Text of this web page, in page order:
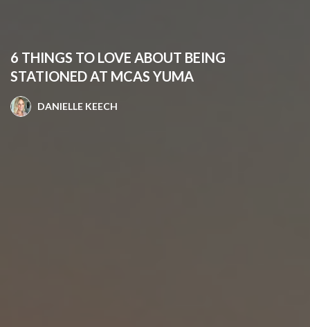
6 THINGS TO LOVE ABOUT BEING
STATIONED AT MCAS YUMA
DANIELLE KEECH